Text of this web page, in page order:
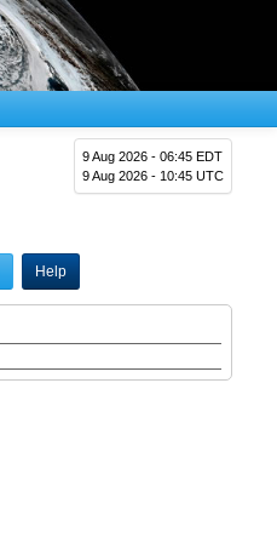
9 Aug 2026 - 06:45 EDT
9 Aug 2026 - 10:45 UTC
Help